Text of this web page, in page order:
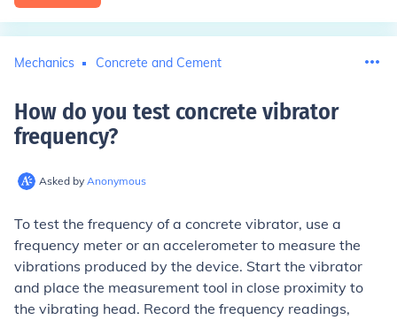
Mechanics Concrete and Cement
How do you test concrete vibrator
frequency?
Asked by Anonymous
To test the frequency of a concrete vibrator, use a
frequency meter or an accelerometer to measure the
vibrations produced by the device. Start the vibrator
and place the measurement tool in close proximity to
the vibrating head. Record the frequency readings,